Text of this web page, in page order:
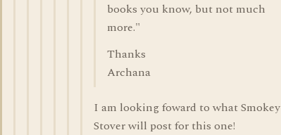
books you know, but not much
more."
Thanks
Archana
I am looking foward to what Smokey
Stover will post for this one!